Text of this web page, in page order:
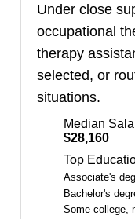
Under close
occupational
therapy
selected, or
situations.
Median
$28,160
Top
Associate's
Bachelor's
Some college,